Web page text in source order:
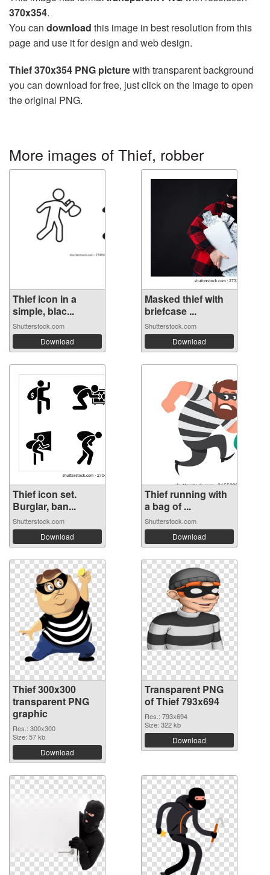
370x354.
You can download this image in best resolution from this
page and use it for design and web design.
Thief 370x354 PNG picturewith transparent background
you can download for free, just click on the image to open
the original PNG.
More images of Thief, robber
Thief icon in a
simple, blac...
Shutterstock.com
Download
Masked thief with
briefcase ...
Shutterstock.com
Download
Thief icon set.
Burglar, ban...
Shutterstock.com
Download
Thief running with
a bag of ...
Shutterstock.com
Download
Thief 300x300
transparent PNG
graphic
Res.: 300x300
Size: 57 kb
Download
Transparent PNG
of Thief 793x694
Res.: 793x694
Size: 322 kb
Download